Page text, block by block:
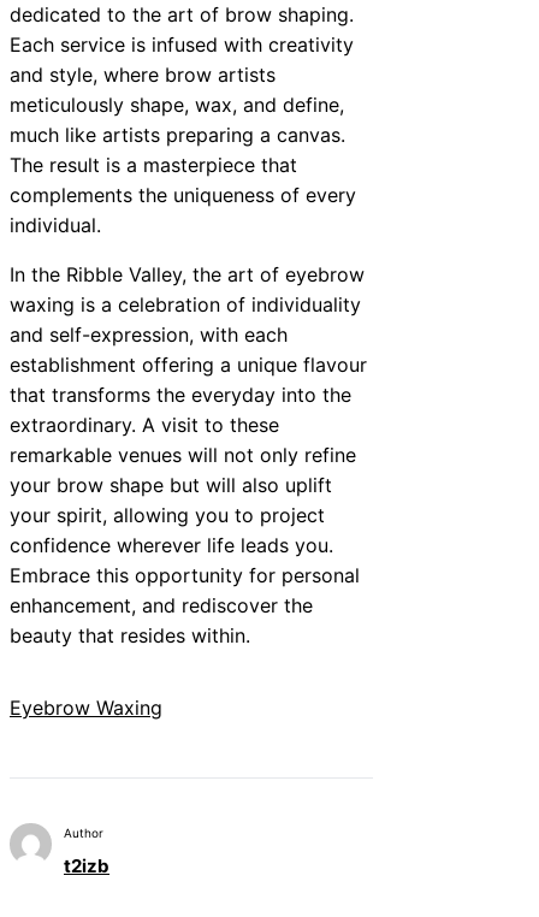
dedicated to the art of brow shaping.
Each service is infused with creativity
and style, where brow artists
meticulously shape, wax, and define,
much like artists preparing a canvas.
The result is a masterpiece that
complements the uniqueness of every
individual.
In the Ribble Valley, the art of eyebrow
waxing is a celebration of individuality
and self-expression, with each
establishment offering a unique flavour
that transforms the everyday into the
extraordinary. A visit to these
remarkable venues will not only refine
your brow shape but will also uplift
your spirit, allowing you to project
confidence wherever life leads you.
Embrace this opportunity for personal
enhancement, and rediscover the
beauty that resides within.
Eyebrow Waxing
Author
t2izb